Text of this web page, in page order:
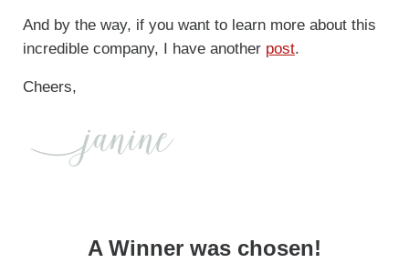
And by the way, if you want to learn more about this
incredible company, I have another post.
Cheers,
A Winner was chosen!